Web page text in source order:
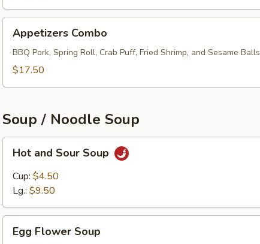
Combo
Appetizers Combo
BBQ Pork, Spring Roll, Crab Puff, Fried Shrimp, and Sesame Balls
$17.50
Soup / Noodle Soup
and
Sour
Soup
Hot and Sour Soup
Cup: $4.50
Lg.: $9.50
Flower
Egg Flower Soup